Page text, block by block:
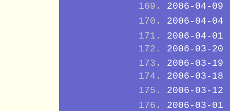
2006-04-09
2006-04-04
2006-04-01
2006-03-20
2006-03-19
2006-03-18
2006-03-12
2006-03-01